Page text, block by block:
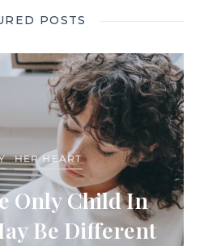
POSTS
HER HEART
Only Child In
Be Different